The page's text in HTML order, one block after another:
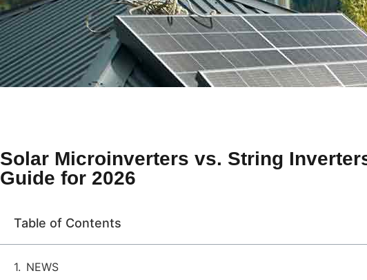
Solar Microinverters vs. String
Guide for 2026
Table of Contents
NEWS